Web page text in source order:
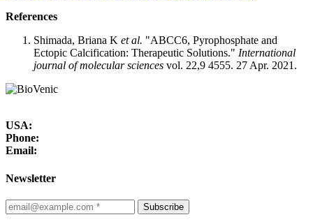
References
Shimada, Briana K et al. "ABCC6, Pyrophosphate and
Ectopic Calcification: Therapeutic Solutions." International
journal of molecular sciences vol. 22,9 4555. 27 Apr. 2021.
USA:
Phone:
Email:
Newsletter
Subscribe